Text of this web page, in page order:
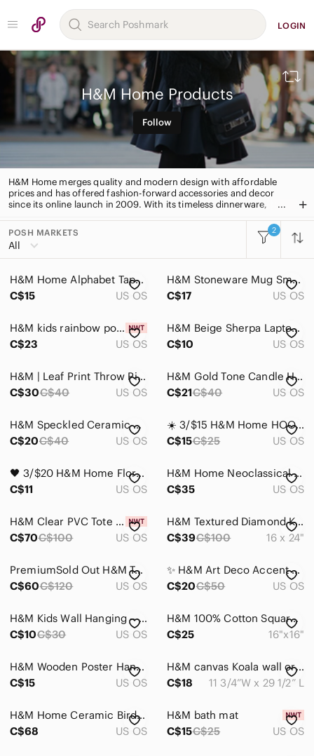
LOGIN
H&M Home Products
Follow
H&M Home merges quality and modern design with affordable
prices and has offered fashion-forward accessories and decor
since its online launch in 2009. With its timeless dinnerware,
brand has something for every style and room.
POSH MARKETS
All
2
All Categories
Women
Men
Home
Art
Bedding
Design
Dining
Games
Holiday
Kitchen
Party Supplies
Wall Decor
Electronics
H&M Home Alphabet Tapestry
C$15
US OS
H&M Stoneware Mug Small Coffee Tumbler
C$17
US OS
H&M kids rainbow porcelain plate
C$23
US OS
H&M Beige Sherpa Laptop Case
C$10
US OS
H&M | Leaf Print Throw Pillow cases
C$30C$40 US OS
H&M Gold Tone Candle Holders with Cream Tapers
C$21C$40 US OS
H&M Speckled Ceramic Coffee Mug in Light Green
C$20C$40 US OS
☀️ 3/$15 H&M Home HOODED BATH TOWEL Natural white/rabbit cotton
C$15C$25 US OS
🖤 3/$20 H&M Home Floral Trinket / Jewelry Dish Cottagecore Coquette Aesthetic
C$11
US OS
H&M Home Neoclassical Architectural Planter / Cachepot
C$35
US OS
H&M Clear PVC Tote Bag with Gold-Tone Handles
C$70C$100 US OS
H&M Textured Diamond Knit Accent Pillow in Beige and Cream
C$39C$100 16 x 24"
PremiumSold Out H&M Taupe Curtain Muslin
C$60C$120 US OS
✨ H&M Art Deco Accent Mirror ✨
C$20C$50 US OS
H&M Kids Wall Hanging – "I Like You Cherry Much" 🍒
C$10C$30 US OS
H&M 100% Cotton Square Cushion Cover Tiger Wild Cat Kids Room Gray Black White
C$25
16"x16"
H&M Wooden Poster Hanger/Frame
C$15
US OS
H&M canvas Koala wall organizer
C$18
11 3/4”W x 29 1/2” L
H&M Home Ceramic Bird Vase
C$68
US OS
H&M bath mat
C$15C$25 US OS